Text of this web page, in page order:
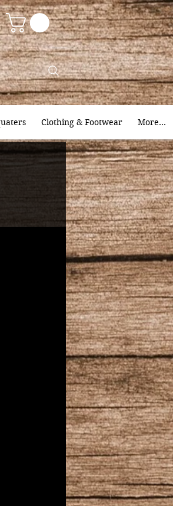
Clothing & Footwear More...